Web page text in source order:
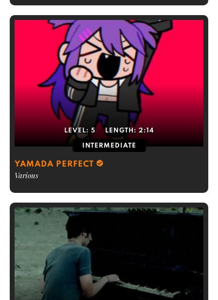
LEVEL: 5 LENGTH: 2:14
INTERMEDIATE
YAMADA PERFECT
Various